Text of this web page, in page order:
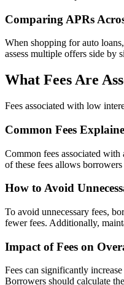
Comparing APRs
When shopping for auto
assess multiple offers side by
What Fees Are
Fees associated with low
Common Fees
Common fees associated
of these fees allows
How to Avoid
To avoid unnecessary fees,
fewer fees. Additionally,
Impact of Fees on
Fees can significantly
Borrowers should calculate